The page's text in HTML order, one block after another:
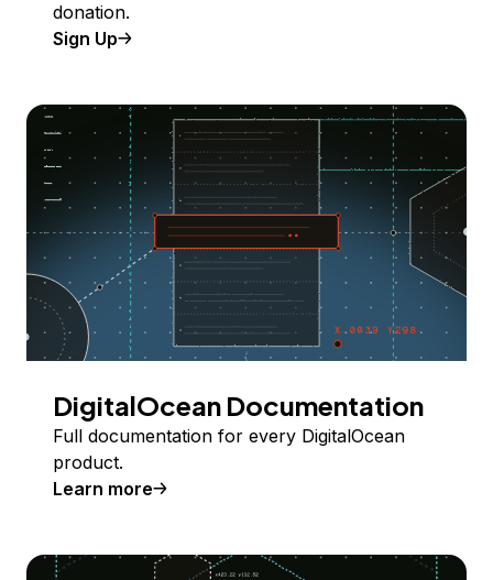
donation.
Sign Up
DigitalOcean Documentation
Full documentation for every DigitalOcean
product.
Learn more